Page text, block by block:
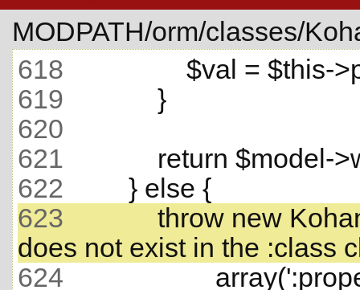
MODPATH/orm/classes/
618
619
620
621
622
623
throw new
624